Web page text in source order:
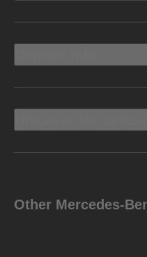
Other Mercedes-